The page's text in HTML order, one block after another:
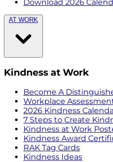
Download 2026
AT WORK
Kindness at Work
Become A
Workplace
2026 Kindness
7 Steps to Create
Kindness at Work
Kindness Award
RAK Tag Cards
Kindness Ideas